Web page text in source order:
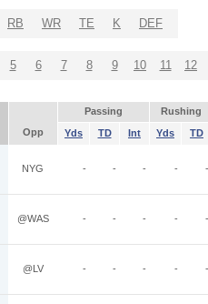
RB WR TE K DEF
5 6 7 8 9 10 11 12
Passing
Rushing
Opp Yds TD Int Yds TD
NYG - - - - -
@WAS - - - - -
@LV - - - - -